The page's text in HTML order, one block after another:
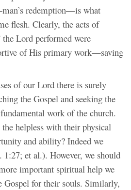
redemption—is what
flesh. Clearly, the acts of
the Lord performed were
of His primary work—saving
of our Lord there is surely
the Gospel and seeking the
work of the church.
helpless with their physical
and ability? Indeed we
et al.). However, we should
important spiritual help we
Gospel for their souls. Similarly,